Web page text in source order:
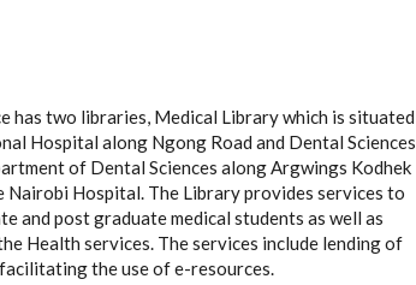
has two libraries, Medical Library which is situated
Hospital along Ngong Road and Dental Sciences
of Dental Sciences along Argwings Kodhek
Nairobi Hospital. The Library provides services to
and post graduate medical students as well as
Health services. The services include lending of
the use of e-resources.